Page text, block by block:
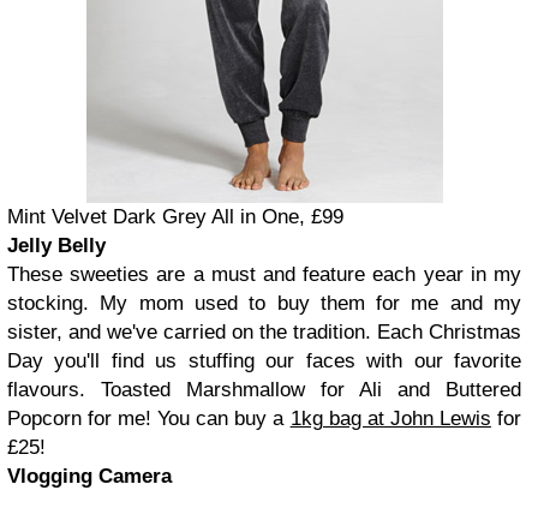
Mint Velvet Dark Grey All in One, £99
Jelly Belly
These sweeties are a must and feature each year in my
stocking. My mom used to buy them for me and my
sister, and we've carried on the tradition. Each Christmas
Day you'll find us stuffing our faces with our favorite
flavours. Toasted Marshmallow for Ali and Buttered
Popcorn for me! You can buy a 1kg bag at John Lewis for
£25!
Vlogging Camera